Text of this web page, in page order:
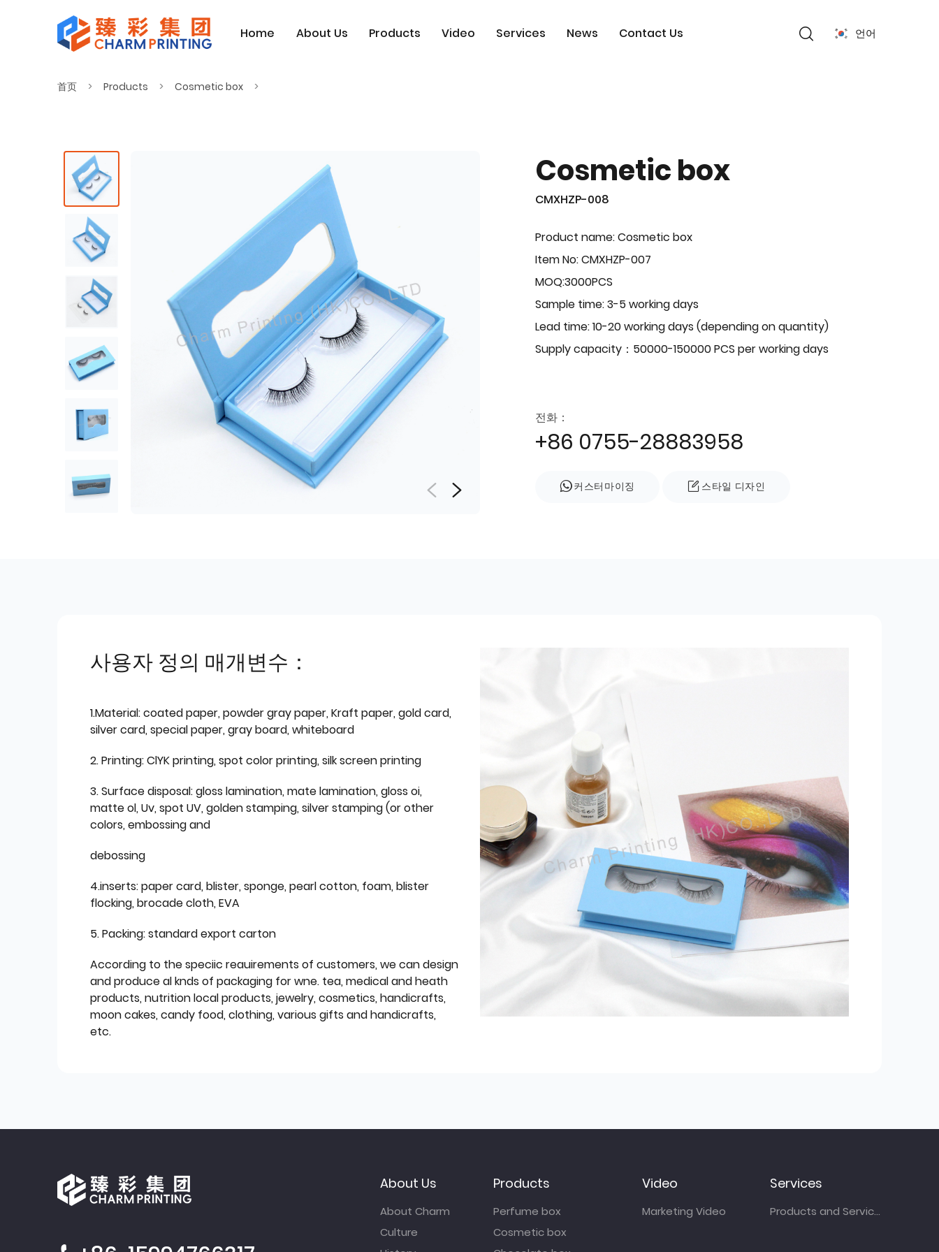
Home About Us Products Video Services News Contact Us 언어
首页 Products Cosmetic box
Cosmetic box
CMXHZP-008
Product name: Cosmetic box
Item No: CMXHZP-007
MOQ:3000PCS
Sample time: 3-5 working days
Lead time: 10-20 working days (depending on quantity)
Supply capacity：50000-150000 PCS per working days
전화：
+86 0755-28883958
커스터마이징 스타일 디자인
사용자 정의 매개변수：
1.Material: coated paper, powder gray paper, Kraft paper, gold card,
silver card, special paper, gray board, whiteboard
2. Printing: ClYK printing, spot color printing, silk screen printing
3. Surface disposal: gloss lamination, mate lamination, gloss oi,
matte ol, Uv, spot UV, golden stamping, silver stamping (or other
colors, embossing and
debossing
4.inserts: paper card, blister, sponge, pearl cotton, foam, blister
flocking, brocade cloth, EVA
5. Packing: standard export carton
According to the speciic reauirements of customers, we can design
and produce al knds of packaging for wne. tea, medical and heath
products, nutrition local products, jewelry, cosmetics, handicrafts,
moon cakes, candy food, clothing, various gifts and handicrafts,
etc.
About Us
About Charm
Culture
Products
Perfume box
Cosmetic box
Video
Marketing Video
Services
Products and Services